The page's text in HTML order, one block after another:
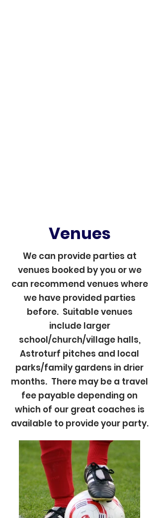
Venues
We can provide parties at
venues booked by you or we
can recommend venues where
we have provided parties
before. Suitable venues
include larger
school/church/village halls,
Astroturf pitches and local
parks/family gardens in drier
months. There may be a travel
fee payable depending on
which of our great coaches is
available to provide your party.